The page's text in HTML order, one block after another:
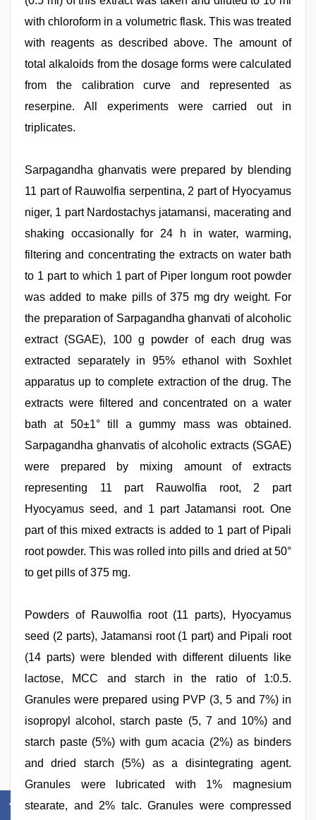
with chloroform in a volumetric flask. This was treated
with reagents as described above. The amount of
total alkaloids from the dosage forms were calculated
from the calibration curve and represented as
reserpine. All experiments were carried out in
triplicates.
Sarpagandha ghanvatis were prepared by blending
11 part of Rauwolfia serpentina, 2 part of Hyocyamus
niger, 1 part Nardostachys jatamansi, macerating and
shaking occasionally for 24 h in water, warming,
filtering and concentrating the extracts on water bath
to 1 part to which 1 part of Piper longum root powder
was added to make pills of 375 mg dry weight. For
the preparation of Sarpagandha ghanvati of alcoholic
extract (SGAE), 100 g powder of each drug was
extracted separately in 95% ethanol with Soxhlet
apparatus up to complete extraction of the drug. The
extracts were filtered and concentrated on a water
bath at 50±1° till a gummy mass was obtained.
Sarpagandha ghanvatis of alcoholic extracts (SGAE)
were prepared by mixing amount of extracts
representing 11 part Rauwolfia root, 2 part
Hyocyamus seed, and 1 part Jatamansi root. One
part of this mixed extracts is added to 1 part of Pipali
root powder. This was rolled into pills and dried at 50°
to get pills of 375 mg.
Powders of Rauwolfia root (11 parts), Hyocyamus
seed (2 parts), Jatamansi root (1 part) and Pipali root
(14 parts) were blended with different diluents like
lactose, MCC and starch in the ratio of 1:0.5.
Granules were prepared using PVP (3, 5 and 7%) in
isopropyl alcohol, starch paste (5, 7 and 10%) and
starch paste (5%) with gum acacia (2%) as binders
and dried starch (5%) as a disintegrating agent.
Granules were lubricated with 1% magnesium
stearate, and 2% talc. Granules were compressed